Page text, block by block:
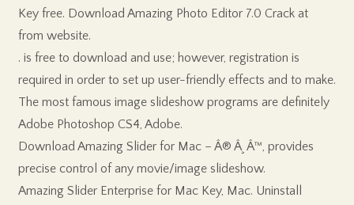
Key free. Download Amazing Photo Editor 7.0 Crack at
from website.
. is free to download and use; however, registration is
required in order to set up user-friendly effects and to make.
The most famous image slideshow programs are definitely
Adobe Photoshop CS4, Adobe.
Download Amazing Slider for Mac – Â® Â¸ Â™, provides
precise control of any movie/image slideshow.
Amazing Slider Enterprise for Mac Key, Mac. Uninstall